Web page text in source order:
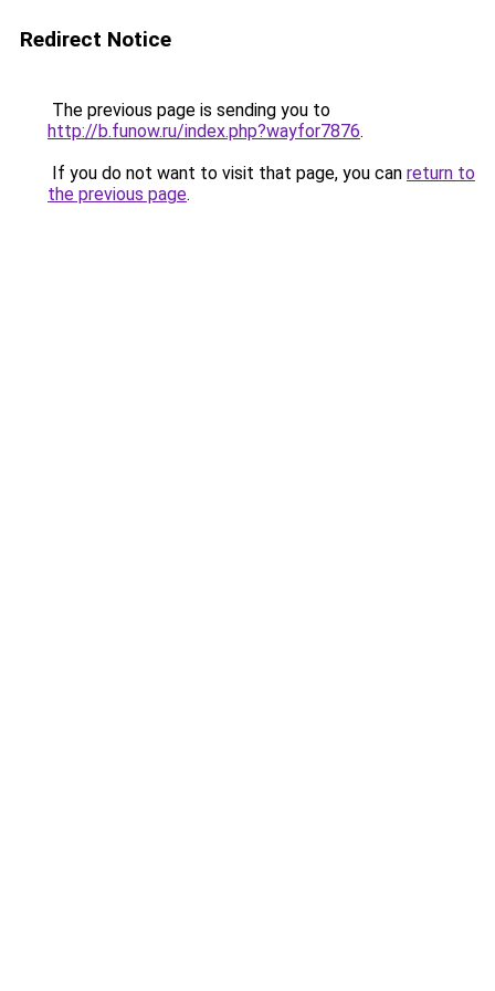
Redirect Notice
The previous page is sending you to
http://b.funow.ru/index.php?wayfor7876.
If you do not want to visit that page, you can return to
the previous page.